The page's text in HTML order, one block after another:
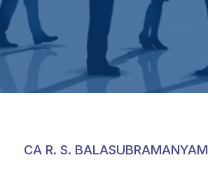
CA R. S. BALASUBRAMANYAM